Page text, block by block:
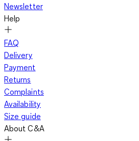
Newsletter
Help
FAQ
Delivery
Payment
Returns
Complaints
Availability
Size guide
About C&A